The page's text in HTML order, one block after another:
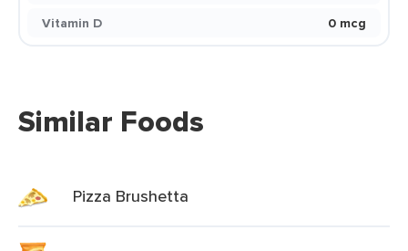
Vitamin D
0 mcg
Similar Foods
Pizza Brushetta